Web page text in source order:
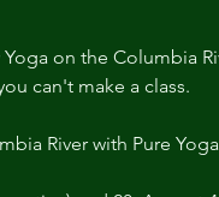
on the Columbia
can't make a class.
River with Pure